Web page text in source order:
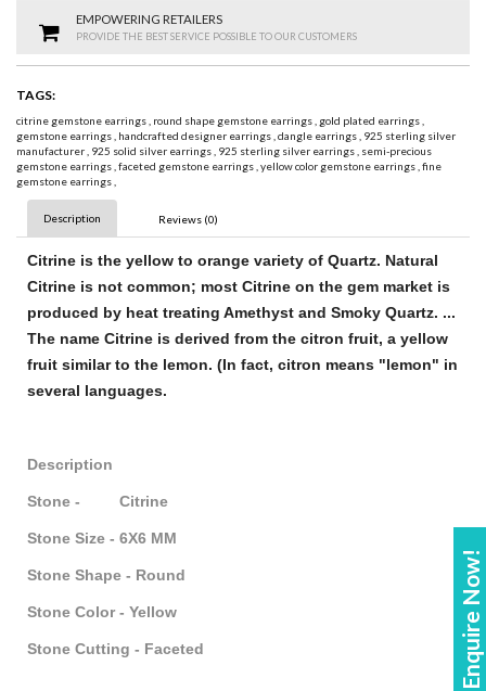
Enquire Now!
EMPOWERING RETAILERS
PROVIDE THE BEST SERVICE POSSIBLE TO OUR CUSTOMERS
TAGS:
citrine gemstone earrings, round shape gemstone earrings, gold plated earrings,
gemstone earrings, handcrafted designer earrings,dangle earrings, 925 sterling silver
manufacturer, 925 solid silver earrings, 925 sterling silver earrings, semi-precious
gemstone earrings,faceted gemstone earrings,yellow color gemstone earrings,fine
gemstone earrings,
Description Reviews (0)
Citrine is the yellow to orange variety of Quartz. Natural
Citrine is not common; most Citrine on the gem market is
produced by heat treating Amethyst and Smoky Quartz. ...
The name Citrine is derived from the citron fruit, a yellow
fruit similar to the lemon. (In fact, citron means "lemon" in
several languages.
Description
Stone - Citrine
Stone Size - 6X6 MM
Stone Shape - Round
Stone Color - Yellow
Stone Cutting - Faceted